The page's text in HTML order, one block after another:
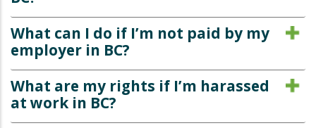
What can I do if I’m not paid by my
employer in BC?
What are my rights if I’m harassed
at work in BC?